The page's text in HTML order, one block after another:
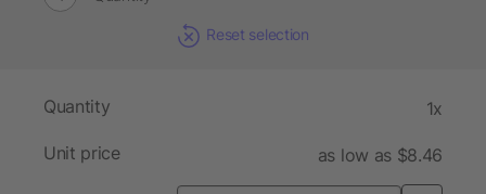
Reset selection
Quantity 1x
Unit price as low as $8.46